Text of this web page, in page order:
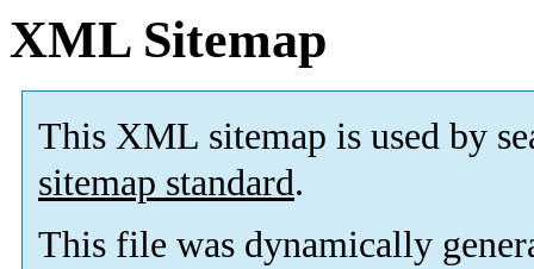
XML Sitemap
This XML sitemap is used by
sitemap standard.
This file was dynamically